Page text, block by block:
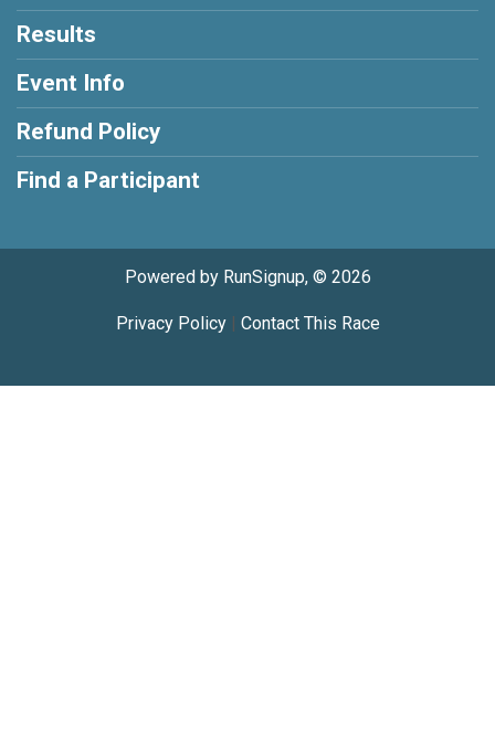
Results
Event Info
Refund Policy
Find a Participant
Powered by RunSignup, © 2026
Privacy Policy| Contact This Race